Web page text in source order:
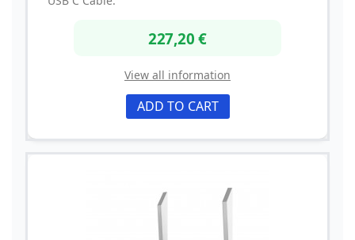
227,20 €
View all information
ADD TO CART